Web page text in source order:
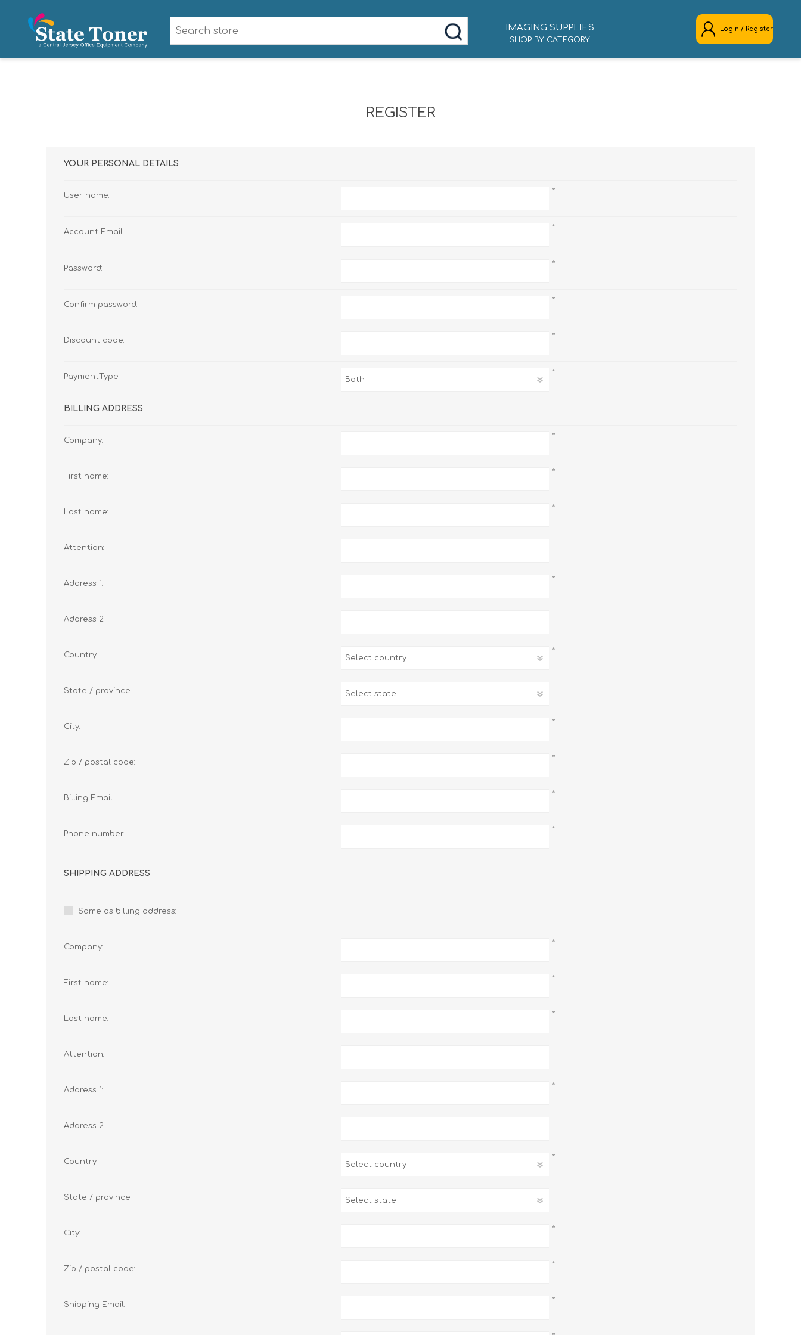
IMAGING SUPPLIES
SHOP BY CATEGORY
Login / Register
REGISTER
YOUR PERSONAL DETAILS
User name: *
Account Email: *
Password: *
Confirm password: *
Discount code: *
PaymentType: *
BILLING ADDRESS
Company: *
First name: *
Last name: *
Attention:
Address 1: *
Address 2:
Country: *
State / province:
City: *
Zip / postal code: *
Billing Email: *
Phone number: *
SHIPPING ADDRESS
Same as billing address:
Company: *
First name: *
Last name: *
Attention:
Address 1: *
Address 2:
Country: *
State / province:
City: *
Zip / postal code: *
Shipping Email: *